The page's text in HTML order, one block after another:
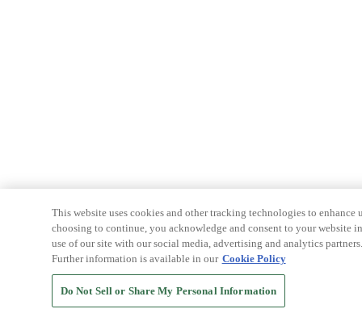
This website uses cookies and other tracking technologies to
choosing to continue, you acknowledge and consent to your website
use of our site with our social media, advertising and analytics
Further information is available in our Cookie Policy
Do Not Sell or Share My Personal Information